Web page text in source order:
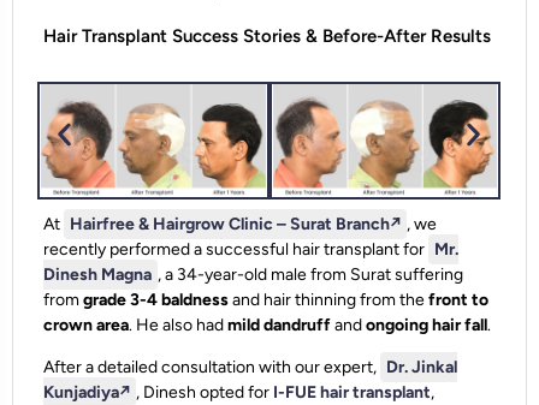
Hair Transplant Success Stories & Before-After Results
At Hairfree & Hairgrow Clinic – Surat Branch↗️ , we
recently performed a successful hair transplant for Mr.
Dinesh Magna , a 34-year-old male from Surat suffering
fromgrade 3-4 baldnessand hair thinning from thefront to
crown area. He also hadmild dandruffandongoing hair fall.
After a detailed consultation with our expert, Dr. Jinkal
Kunjadiya↗️ , Dinesh opted for I-FUE hair transplant,